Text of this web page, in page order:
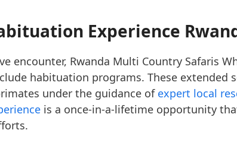
Experience
encounter, Rwanda Multi Country Safaris
habituation programs. These extended
under the guidance of expert local
is a once-in-a-lifetime opportunity